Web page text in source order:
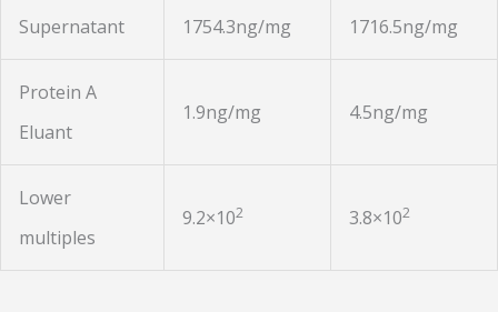
Supernatant 1754.3ng/mg 1716.5ng/mg
Protein A
Eluant
1.9ng/mg 4.5ng/mg
Lower
multiples
9.2×102 3.8×102